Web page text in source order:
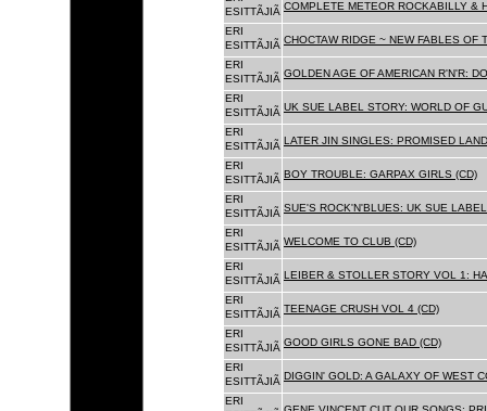
ESITTÃJIÃ COMPLETE METEOR ROCKABILLY &
ERI
ESITTÃJIÃ CHOCTAW RIDGE ~ NEW FABLES OF
ERI
ESITTÃJIÃ GOLDEN AGE OF AMERICAN R'N'R:
ERI
ESITTÃJIÃ UK SUE LABEL STORY: WORLD OF
ERI
ESITTÃJIÃ LATER JIN SINGLES: PROMISED
ERI
ESITTÃJIÃ BOY TROUBLE: GARPAX GIRLS (CD)
ERI
ESITTÃJIÃ SUE'S ROCK'N'BLUES: UK SUE
ERI
ESITTÃJIÃ WELCOME TO CLUB (CD)
ERI
ESITTÃJIÃ LEIBER & STOLLER STORY VOL 1:
ERI
ESITTÃJIÃ TEENAGE CRUSH VOL 4 (CD)
ERI
ESITTÃJIÃ GOOD GIRLS GONE BAD (CD)
ERI
ESITTÃJIÃ DIGGIN' GOLD: A GALAXY OF WEST
ERI